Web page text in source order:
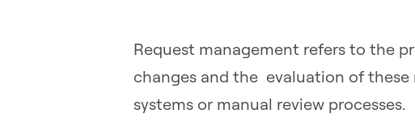
Request management refers to the
changes and the evaluation of
systems or manual review processes.